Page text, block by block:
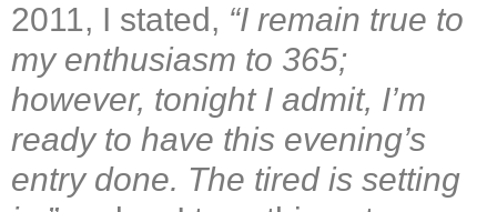
2011, I stated, “I remain true to
my enthusiasm to 365;
however, tonight I admit, I’m
ready to have this evening’s
entry done. The tired is setting